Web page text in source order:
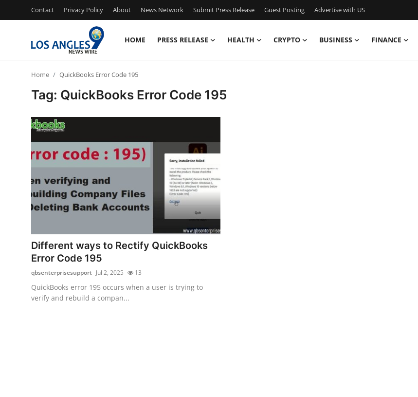
Contact Privacy Policy About News Network Submit Press Release Guest Posting Advertise with US
HOME PRESS RELEASE HEALTH CRYPTO BUSINESS FINANCE
Privacy Policy
News Network
Submit Press Release
Guest Posting
Advertise with US
Crypto
Home QuickBooks Error Code 195
Tag: QuickBooks Error Code 195
Different ways to Rectify QuickBooks
Error Code 195
qbsenterprisesupport Jul 2, 2025 13
QuickBooks error 195 occurs when a user is trying to
verify and rebuild a compan...